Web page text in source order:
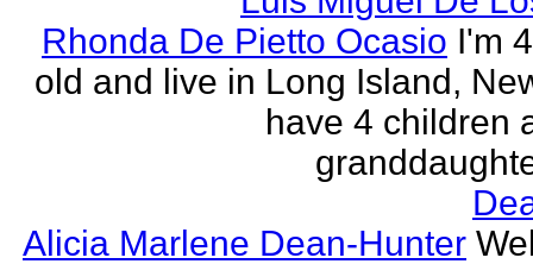
Rhonda De Pietto Ocasio I'm
old and live in Long Island,
have 4 children
Alicia Marlene Dean-Hunter